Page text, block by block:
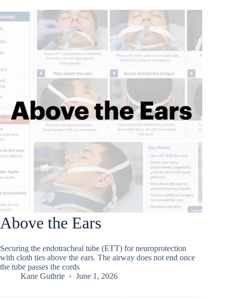
Above the Ears
Securing the endotracheal tube (ETT) for neuroprotection
with cloth ties above the ears. The airway does not end once
the tube passes the cords
Kane Guthrie
June 1, 2026